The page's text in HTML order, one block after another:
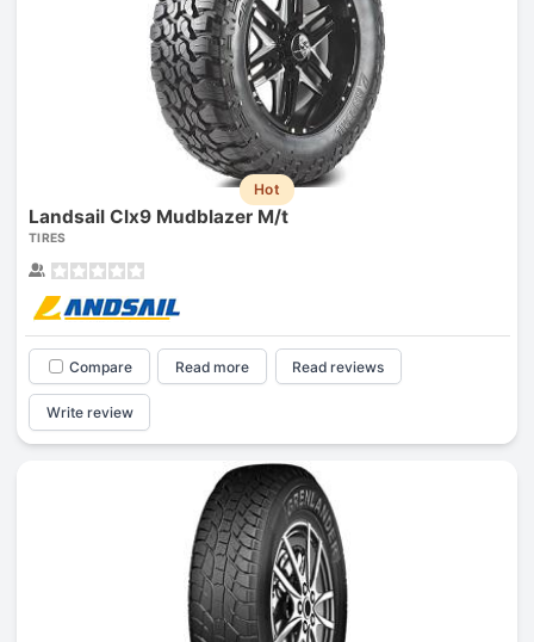
Hot
Landsail Clx9 Mudblazer M/t
TIRES
Compare Read more Read reviews
Write review